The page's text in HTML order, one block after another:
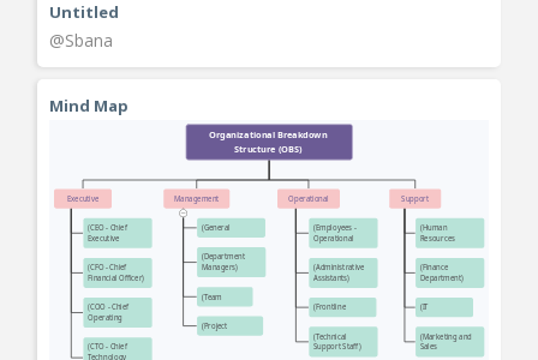
Untitled
@Sbana
Mind Map